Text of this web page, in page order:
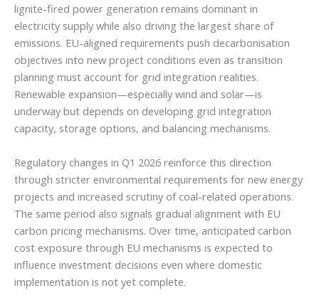
lignite-fired power generation remains dominant in
electricity supply while also driving the largest share of
emissions. EU-aligned requirements push decarbonisation
objectives into new project conditions even as transition
planning must account for grid integration realities.
Renewable expansion—especially wind and solar—is
underway but depends on developing grid integration
capacity, storage options, and balancing mechanisms.
Regulatory changes in Q1 2026 reinforce this direction
through stricter environmental requirements for new energy
projects and increased scrutiny of coal-related operations.
The same period also signals gradual alignment with EU
carbon pricing mechanisms. Over time, anticipated carbon
cost exposure through EU mechanisms is expected to
influence investment decisions even where domestic
implementation is not yet complete.